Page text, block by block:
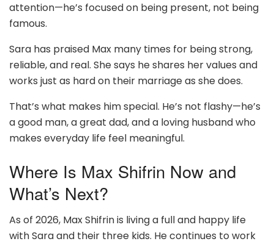
attention—he’s focused on being present, not being
famous.
Sara has praised Max many times for being strong,
reliable, and real. She says he shares her values and
works just as hard on their marriage as she does.
That’s what makes him special. He’s not flashy—he’s
a good man, a great dad, and a loving husband who
makes everyday life feel meaningful.
Where Is Max Shifrin Now and
What’s Next?
As of 2026, Max Shifrin is living a full and happy life
with Sara and their three kids. He continues to work